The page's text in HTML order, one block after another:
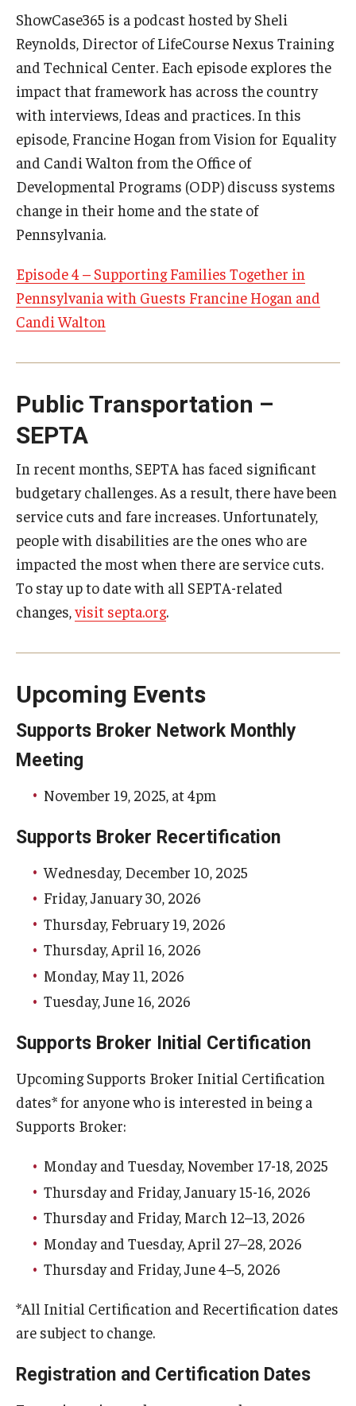
ShowCase365 is a podcast hosted by Sheli
Reynolds, Director of LifeCourse Nexus Training
and Technical Center. Each episode explores the
impact that framework has across the country
with interviews, Ideas and practices. In this
episode, Francine Hogan from Vision for Equality
and Candi Walton from the Office of
Developmental Programs (ODP) discuss systems
change in their home and the state of
Pennsylvania.
Episode 4 – Supporting Families Together in
Pennsylvania with Guests Francine Hogan and
Candi Walton
Public Transportation –
SEPTA
In recent months, SEPTA has faced significant
budgetary challenges. As a result, there have been
service cuts and fare increases. Unfortunately,
people with disabilities are the ones who are
impacted the most when there are service cuts.
To stay up to date with all SEPTA-related
changes,visit septa.org.
Upcoming Events
Supports Broker Network Monthly
Meeting
November 19, 2025, at 4pm
Supports Broker Recertification
Wednesday, December 10, 2025
Friday, January 30, 2026
Thursday, February 19, 2026
Thursday, April 16, 2026
Monday, May 11, 2026
Tuesday, June 16, 2026
Supports Broker Initial Certification
Upcoming Supports Broker Initial Certification
dates* for anyone who is interested in being a
Supports Broker:
Monday and Tuesday, November 17-18, 2025
Thursday and Friday, January 15-16, 2026
Thursday and Friday, March 12–13, 2026
Monday and Tuesday, April 27–28, 2026
Thursday and Friday, June 4–5, 2026
*All Initial Certification and Recertification dates
are subject to change.
Registration and Certification Dates